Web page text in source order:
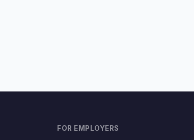
FOR EMPLOYERS